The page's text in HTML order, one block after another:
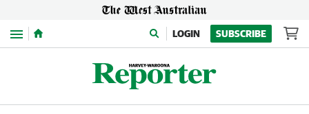
Menu LOGIN SUBSCRIBE